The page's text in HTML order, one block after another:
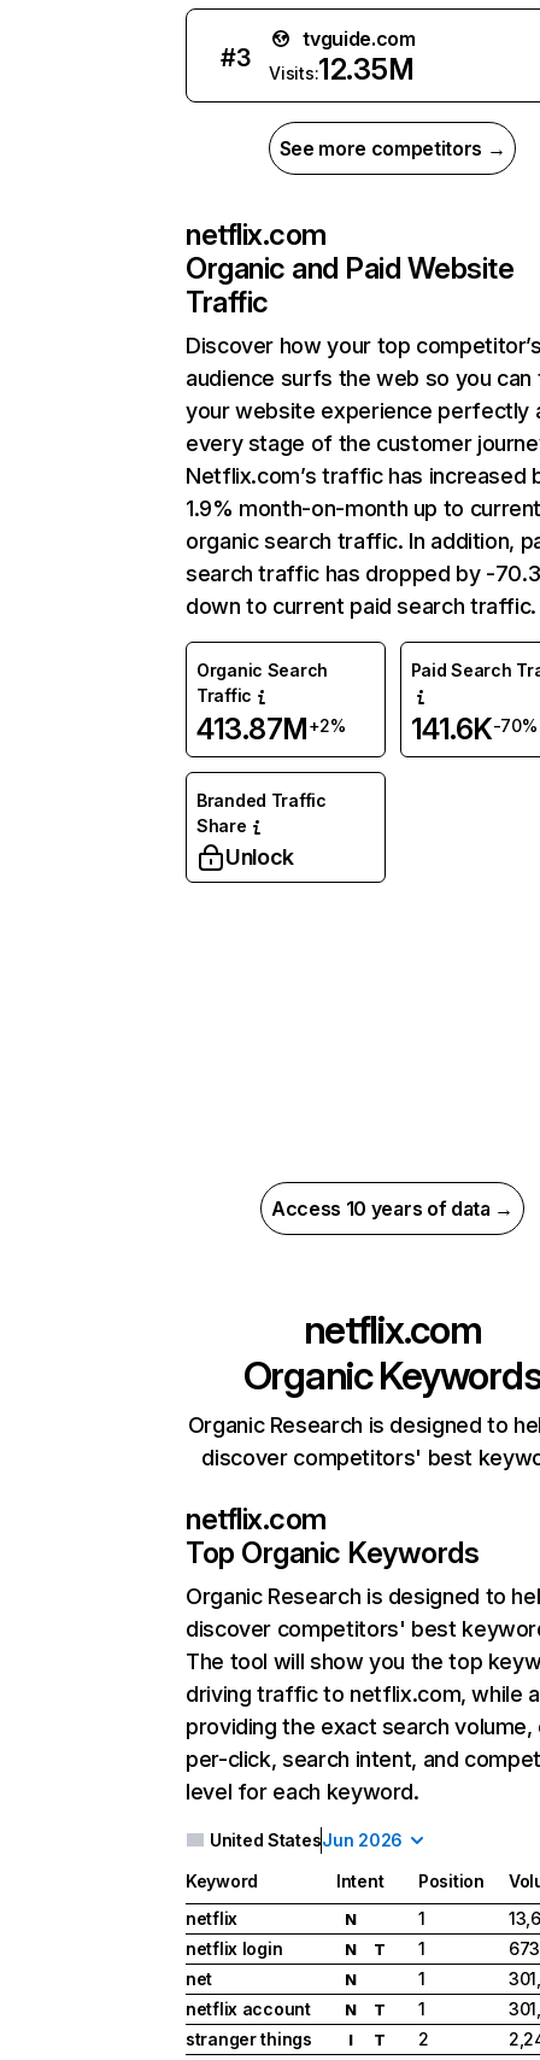
#3
tvguide.com
Visits:12.35M
See more competitors →
netflix.com
Organic and Paid Website
Traffic
Discover how your top
audience surfs the web so you can
your website experience perfectly
every stage of the customer
Netflix.com’s traffic has increased
1.9% month-on-month up to
organic search traffic. In addition,
search traffic has dropped by -
down to current paid search traffic.
Organic Search
Traffic
413.87M+2%
Paid Search
141.6K-70%
Branded Traffic
Share
Unlock
Access 10 years of data →
netflix.com
Organic
Organic Research is designed to
discover competitors' best
netflix.com
Top Organic Keywords
Organic Research is designed to
discover competitors' best
The tool will show you the top
driving traffic to netflix.com, while
providing the exact search
per-click, search intent, and
level for each keyword.
United StatesJun 2026
Keyword Intent Position
netflix
N 1
netflix login
N T 1
net
N 1
netflix account
N T 1
stranger things
I T 2